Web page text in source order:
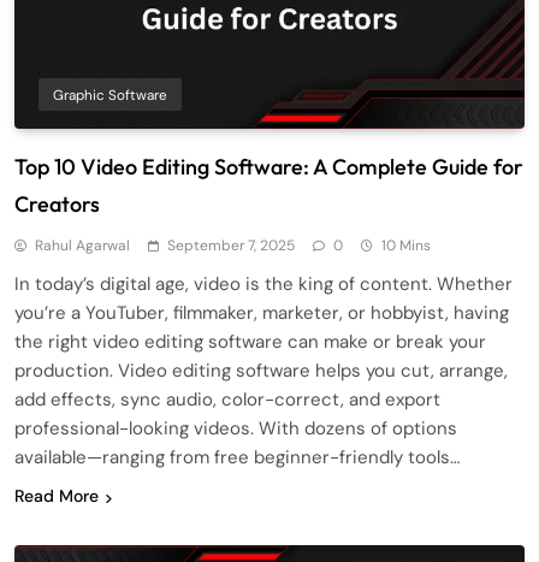
Graphic Software
Top 10 Video Editing Software: A Complete Guide for
Creators
Rahul Agarwal September 7, 2025 0 10 Mins
In today’s digital age, video is the king of content. Whether
you’re a YouTuber, filmmaker, marketer, or hobbyist, having
the right video editing software can make or break your
production. Video editing software helps you cut, arrange,
add effects, sync audio, color-correct, and export
professional-looking videos. With dozens of options
available—ranging from free beginner-friendly tools…
Read More